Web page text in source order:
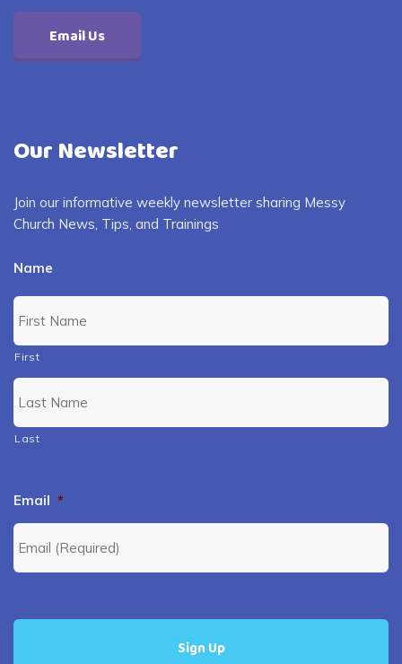
Email Us
Our Newsletter
Join our informative weekly newsletter sharing Messy
Church News, Tips, and Trainings
Name
First
Last
Email *